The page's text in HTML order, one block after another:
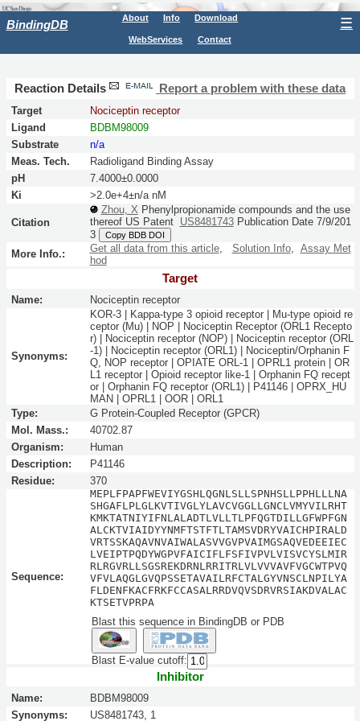
BindingDB About Info Download
WebServices Contact
☰
Reaction Details Report a problem with these data
Target
Nociceptin receptor
Ligand
BDBM98009
Substrate
n/a
Meas. Tech.
Radioligand Binding Assay
pH
7.4000±0.0000
Ki
>2.0e+4±n/a nM
Citation
Zhou, X Phenylpropionamide compounds and the use
thereof US Patent US8481743 Publication Date 7/9/201
3
Copy BDB DOI
More Info.: Get all data from this article, Solution Info, Assay Met
hod
Target
Name: Nociceptin receptor
Synonyms:
KOR-3 | Kappa-type 3 opioid receptor | Mu-type opioid re
ceptor (Mu) | NOP | Nociceptin Receptor (ORL1 Recepto
r) | Nociceptin receptor (NOP) | Nociceptin receptor (ORL
-1) | Nociceptin receptor (ORL1) | Nociceptin/Orphanin F
Q, NOP receptor | OPIATE ORL-1 | OPRL1 protein | OR
L1 receptor | Opioid receptor like-1 | Orphanin FQ recept
or | Orphanin FQ receptor (ORL1) | P41146 | OPRX_HU
MAN | OPRL1 | OOR | ORL1
Type:
G Protein-Coupled Receptor (GPCR)
Mol. Mass.:
40702.87
Organism:
Human
Description:
P41146
Residue:
370
Sequence:
MEPLFPAPFWEVIYGSHLQGNLSLLSPNHSLLPPHLLLNA
SHGAFLPLGLKVTIVGLYLAVCVGGLLGNCLVMYVILRHT
KMKTATNIYIFNLALADTLVLLTLPFQGTDILLGFWPFGN
ALCKTVIAIDYYNMFTSTFTLTAMSVDRYVAICHPIRALD
VRTSSKAQAVNVAIWALASVVGVPVAIMGSAQVEDEEIEC
LVEIPTPQDYWGPVFAICIFLFSFIVPVLVISVCYSLMIR
RLRGVRLLSGSREKDRNLRRITRLVLVVVAVFVGCWTPVQ
VFVLAQGLGVQPSSETAVAILRFCTALGYVNSCLNPILYA
FLDENFKACFRKFCCASALRRDVQVSDRVRSIAKDVALAC
KTSETVPRPA
Blast this sequence in BindingDB or PDB
Blast E-value cutoff:
Inhibitor
Name:
BDBM98009
Synonyms:
US8481743, 1